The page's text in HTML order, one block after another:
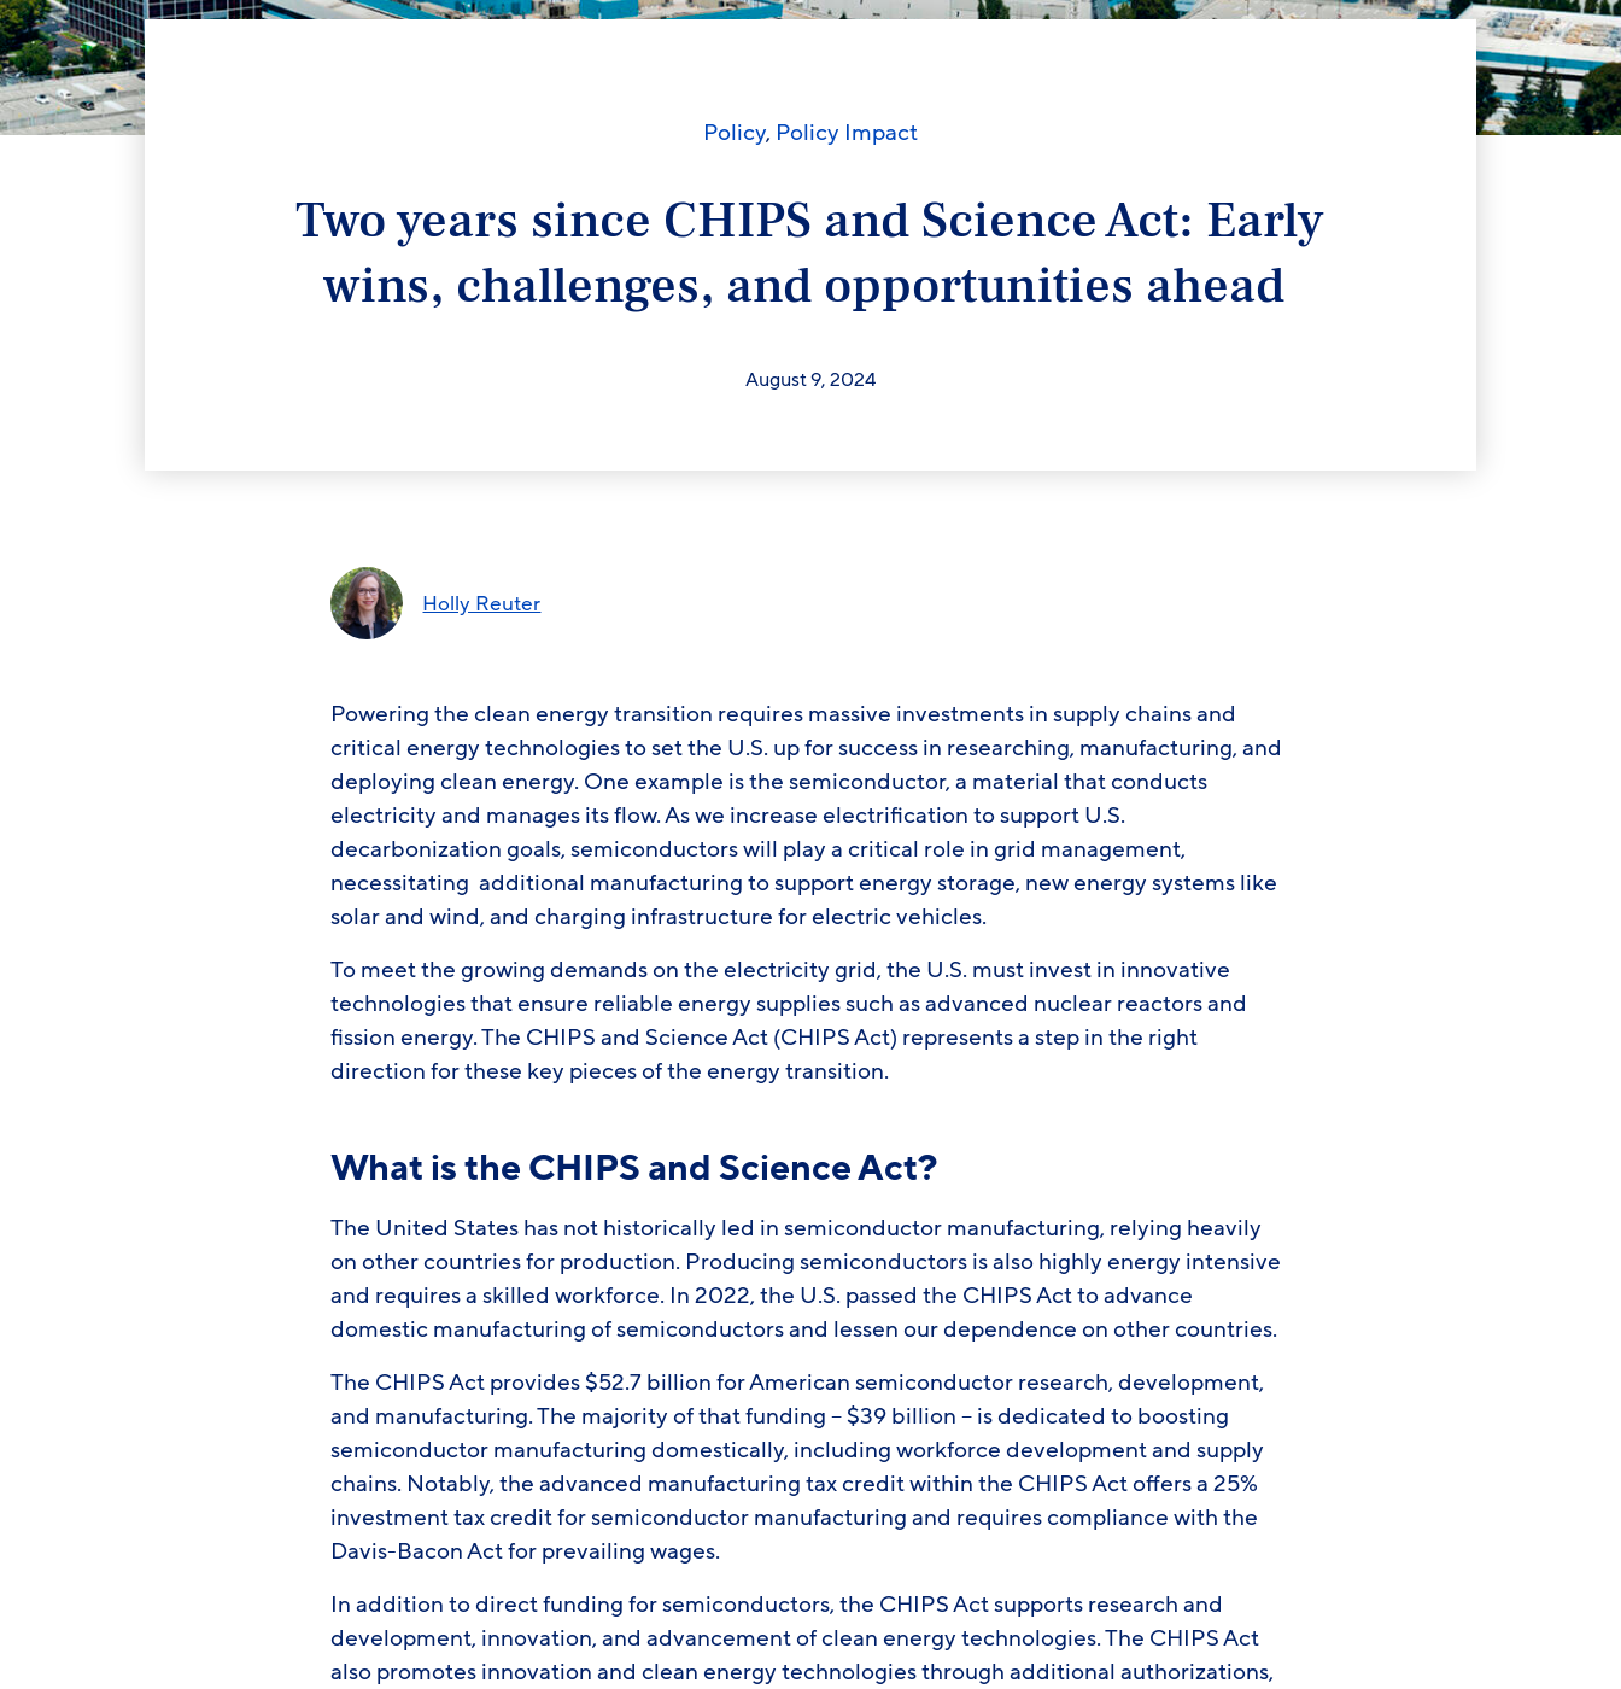
Policy, Policy Impact
Two years since CHIPS and Science Act: Early
wins, challenges, and opportunities ahead
August 9, 2024
Holly Reuter
Powering the clean energy transition requires massive investments in supply chains and
critical energy technologies to set the U.S. up for success in researching, manufacturing, and
deploying clean energy. One example is the semiconductor, a material that conducts
electricity and manages its flow. As we increase electrification to support U.S.
decarbonization goals, semiconductors will play a critical role in grid management,
necessitating additional manufacturing to support energy storage, new energy systems like
solar and wind, and charging infrastructure for electric vehicles.
To meet the growing demands on the electricity grid, the U.S. must invest in innovative
technologies that ensure reliable energy supplies such as advanced nuclear reactors and
fission energy. The CHIPS and Science Act (CHIPS Act) represents a step in the right
direction for these key pieces of the energy transition.
What is the CHIPS and Science Act?
The United States has not historically led in semiconductor manufacturing, relying heavily
on other countries for production. Producing semiconductors is also highly energy intensive
and requires a skilled workforce. In 2022, the U.S. passed the CHIPS Act to advance
domestic manufacturing of semiconductors and lessen our dependence on other countries.
The CHIPS Act provides $52.7 billion for American semiconductor research, development,
and manufacturing. The majority of that funding – $39 billion – is dedicated to boosting
semiconductor manufacturing domestically, including workforce development and supply
chains. Notably, the advanced manufacturing tax credit within the CHIPS Act offers a 25%
investment tax credit for semiconductor manufacturing and requires compliance with the
Davis-Bacon Act for prevailing wages.
In addition to direct funding for semiconductors, the CHIPS Act supports research and
development, innovation, and advancement of clean energy technologies. The CHIPS Act
also promotes innovation and clean energy technologies through additional authorizations,